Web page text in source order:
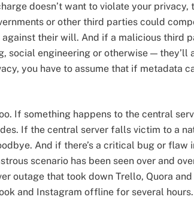
doesn’t want to violate your
or other third parties could
against their will. And if a malicious third
social engineering or otherwise — they’ll
you have to assume that if
If something happens to the central
If the central server falls victim to a
And if there’s a critical bug or
scenario has been seen over and
outage that took down Trello, Quora
and Instagram offline for several hours.